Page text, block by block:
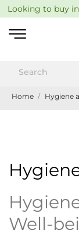
Looking to buy
Home Hygiene
Well-